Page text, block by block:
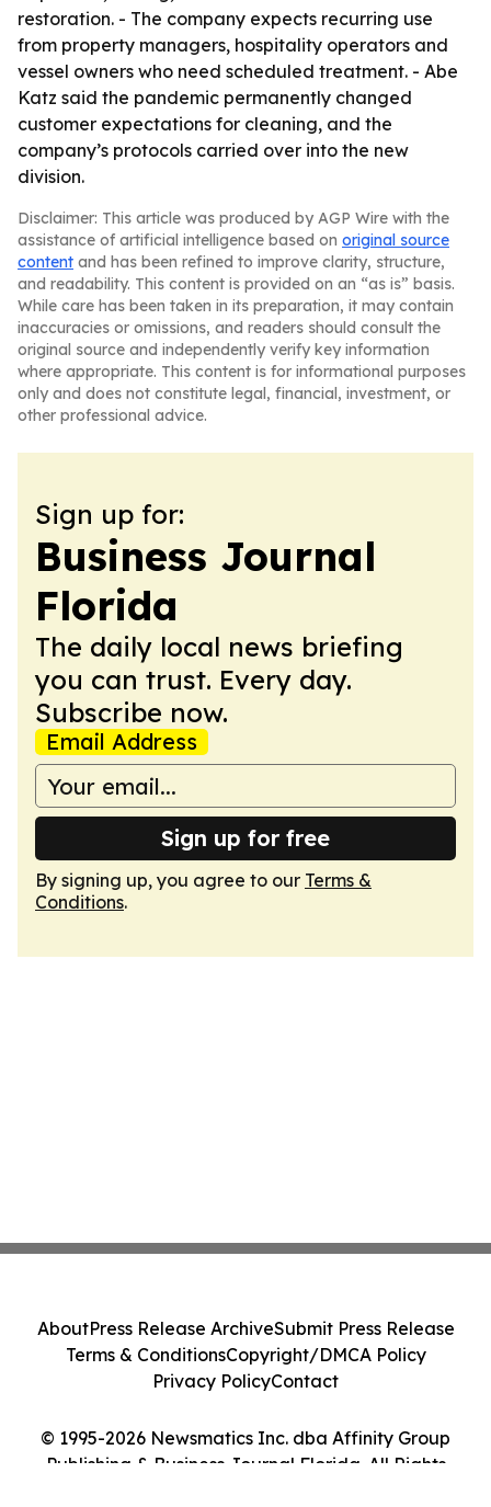
restoration. - The company expects recurring use
from property managers, hospitality operators and
vessel owners who need scheduled treatment. - Abe
Katz said the pandemic permanently changed
customer expectations for cleaning, and the
company’s protocols carried over into the new
division.
Disclaimer: This article was produced by AGP Wire with the
assistance of artificial intelligence based on original source
content and has been refined to improve clarity, structure,
and readability. This content is provided on an “as is” basis.
While care has been taken in its preparation, it may contain
inaccuracies or omissions, and readers should consult the
original source and independently verify key information
where appropriate. This content is for informational purposes
only and does not constitute legal, financial, investment, or
other professional advice.
Sign up for:
Business Journal
Florida
The daily local news briefing
you can trust. Every day.
Subscribe now.
Email Address
Sign up for free
By signing up, you agree to our Terms &
Conditions.
© 1995-2026 Newsmatics Inc. dba Affinity Group
Publishing & Business Journal Florida. All Rights
AboutPress Release ArchiveSubmit Press Release
Terms & ConditionsCopyright/DMCA Policy
Privacy PolicyContact